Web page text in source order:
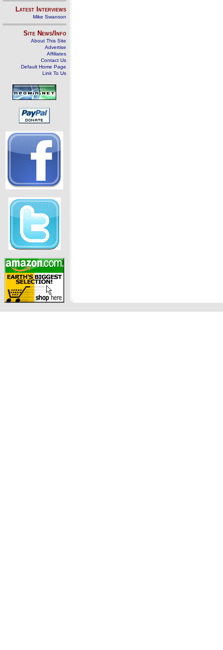
Latest Interviews
Mike Swanson
Site News/Info
About This Site
Advertise
Affiliates
Contact Us
Default Home Page
Link To Us